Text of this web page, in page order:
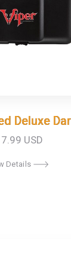
Deluxe
Deluxe
USD
Details